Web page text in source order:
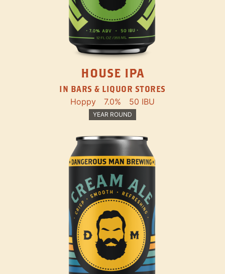
HOUSE IPA
IN BARS & LIQUOR STORES
Hoppy 7.0% 50 IBU
YEAR ROUND